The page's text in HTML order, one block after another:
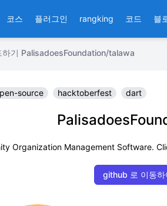
코스 플러그인 rangking 코드 블
하기 PalisadoesFoundation/talawa
source hacktoberfest dart
Organization Management Software.
github 로 이동하